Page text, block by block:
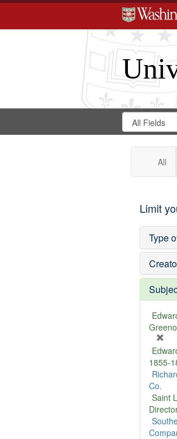
Search
Digital
Gateway
Search
in
All
Limit
Type
r
e
m
v
e
]
1855-
Co.
Saint